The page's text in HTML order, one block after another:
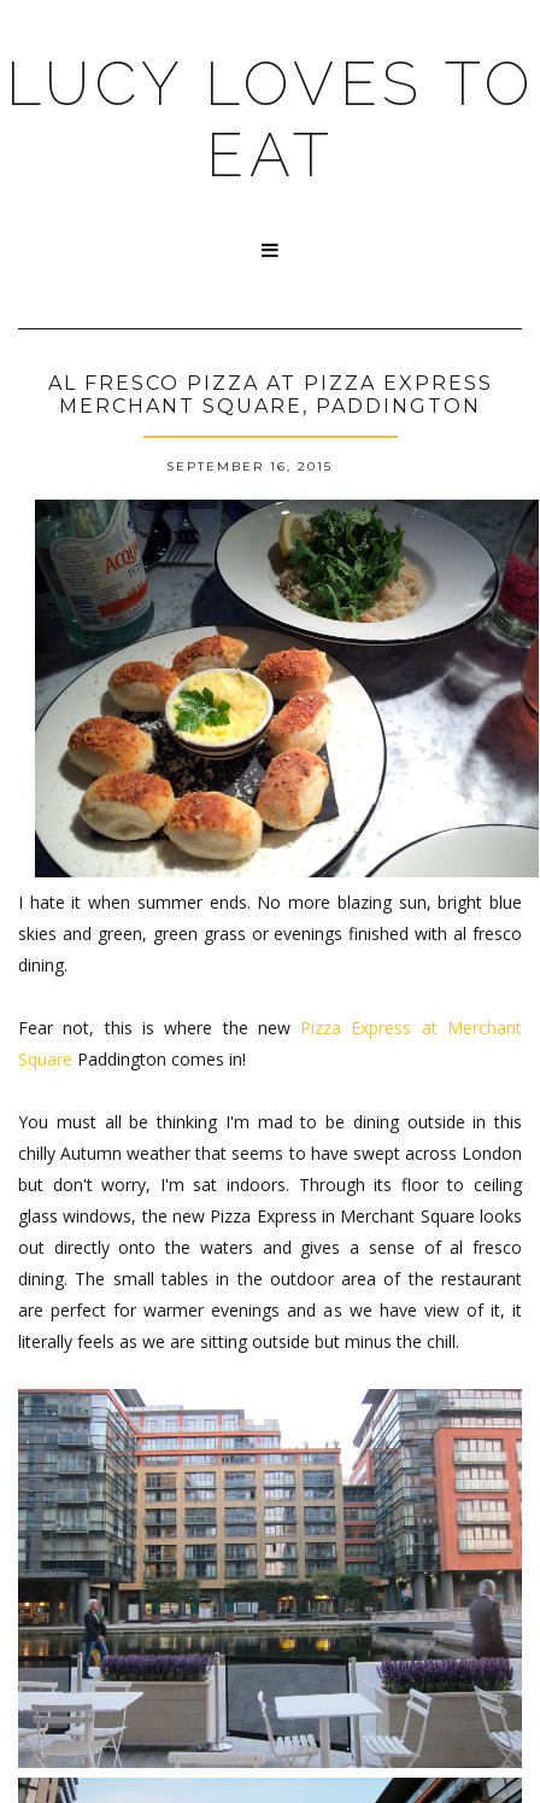
LUCY LOVES TO
EAT

AL FRESCO PIZZA AT PIZZA EXPRESS
MERCHANT SQUARE, PADDINGTON
SEPTEMBER 16, 2015
I hate it when summer ends. No more blazing sun, bright blue
skies and green, green grass or evenings finished with al fresco
dining.
Fear not, this is where the new Pizza Express at Merchant
Square Paddington comes in!
You must all be thinking I'm mad to be dining outside in this
chilly Autumn weather that seems to have swept across London
but don't worry, I'm sat indoors. Through its floor to ceiling
glass windows, the new Pizza Express in Merchant Square looks
out directly onto the waters and gives a sense of al fresco
dining. The small tables in the outdoor area of the restaurant
are perfect for warmer evenings and as we have view of it, it
literally feels as we are sitting outside but minus the chill.